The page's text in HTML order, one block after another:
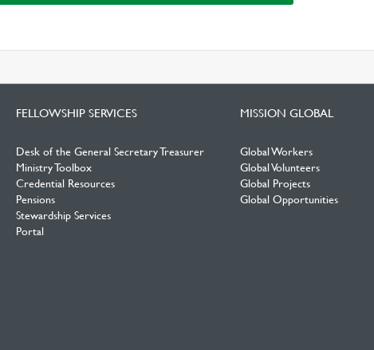
FELLOWSHIP SERVICES
Desk of the General Secretary Treasurer
Ministry Toolbox
Credential Resources
Pensions
Stewardship Services
Portal
MISSION GLOBAL
Global Workers
Global Volunteers
Global Projects
Global Opportunities